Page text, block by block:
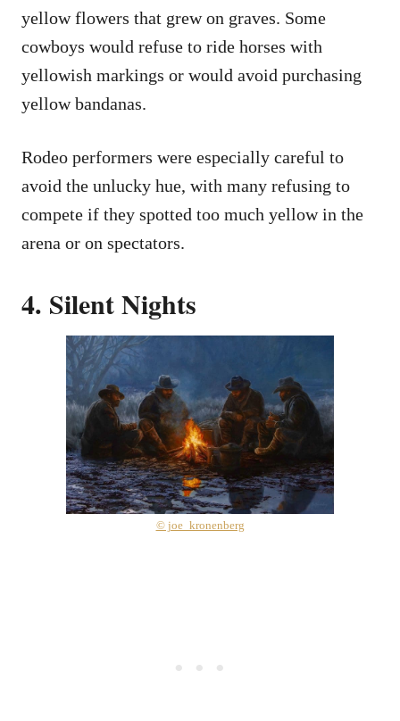
yellow flowers that grew on graves. Some
cowboys would refuse to ride horses with
yellowish markings or would avoid purchasing
yellow bandanas.
Rodeo performers were especially careful to
avoid the unlucky hue, with many refusing to
compete if they spotted too much yellow in the
arena or on spectators.
4. Silent Nights
© joe_kronenberg